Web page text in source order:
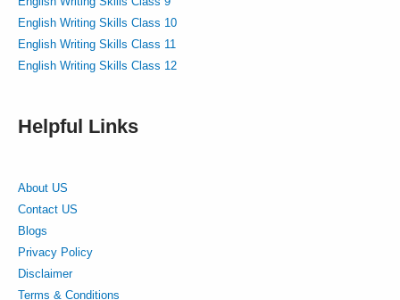
English Writing Skills Class 10
English Writing Skills Class 11
English Writing Skills Class 12
Helpful Links
About US
Contact US
Blogs
Privacy Policy
Disclaimer
Terms & Conditions